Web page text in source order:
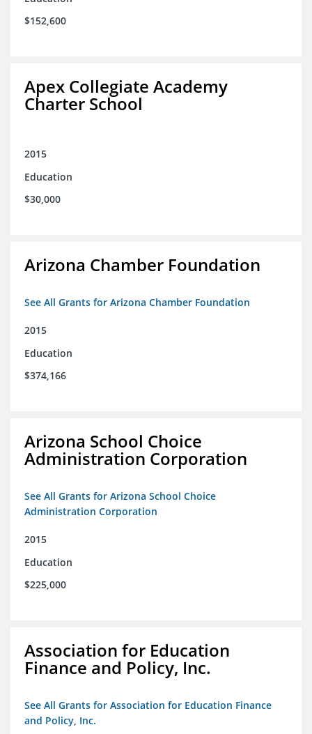
$152,600
Apex Collegiate Academy
Charter School
2015
Education
$30,000
Arizona Chamber Foundation
See All Grants for Arizona Chamber Foundation
2015
Education
$374,166
Arizona School Choice
Administration Corporation
See All Grants for Arizona School Choice
Administration Corporation
2015
Education
$225,000
Association for Education
Finance and Policy, Inc.
See All Grants for Association for Education Finance
and Policy, Inc.